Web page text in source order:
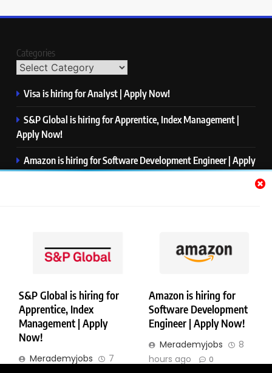
S&P Global is hiring for
Apprentice, Index
Management | Apply
Now!
Merademyjobs
7
Amazon is hiring for
Software Development
Engineer | Apply Now!
Merademyjobs
8
hours ago
0
Categories
Visa is hiring for Analyst | Apply Now!
S&P Global is hiring for Apprentice, Index Management |
Apply Now!
Amazon is hiring for Software Development Engineer | Apply
Now!
Copyright © Merademyjobs. All Right Reserved. Powered By
.
Privacy Policy Disclaimer